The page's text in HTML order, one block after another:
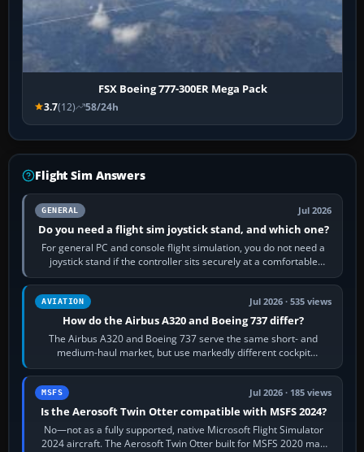
FSX Boeing 777-300ER Mega Pack
3.7(12) 58/24h
Flight Sim Answers
GENERAL Jul 2026
Do you need a flight sim joystick stand, and which one?
For general PC and console flight simulation, you do not need a
joystick stand if the controller sits securely at a comfortable
height. Buy one when…
AVIATION Jul 2026 · 535 views
How do the Airbus A320 and Boeing 737 differ?
The Airbus A320 and Boeing 737 serve the same short- and
medium-haul market, but use markedly different cockpit
philosophies. The A320 combines…
MSFS Jul 2026 · 185 views
Is the Aerosoft Twin Otter compatible with MSFS 2024?
No—not as a fully supported, native Microsoft Flight Simulator
2024 aircraft. The Aerosoft Twin Otter built for MSFS 2020 may